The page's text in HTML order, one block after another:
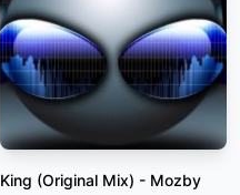
King (Original Mix) - Mozby